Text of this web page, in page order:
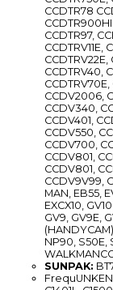
CCDTR78
CCDTR97,
CCDTRV11E,
CCDTRV22E,
CCDTRV40,
CCDTRV70E,
CCDV2006,
CCDV340,
CCDV401,
CCDV550,
CCDV700,
CCDV801,
CCDV801,
CCDV9V99,
MAN, EB55,
EXCX10,
GV9, GV9E,
NP90, S50E,
SUNPAK:
FrequUNKEN